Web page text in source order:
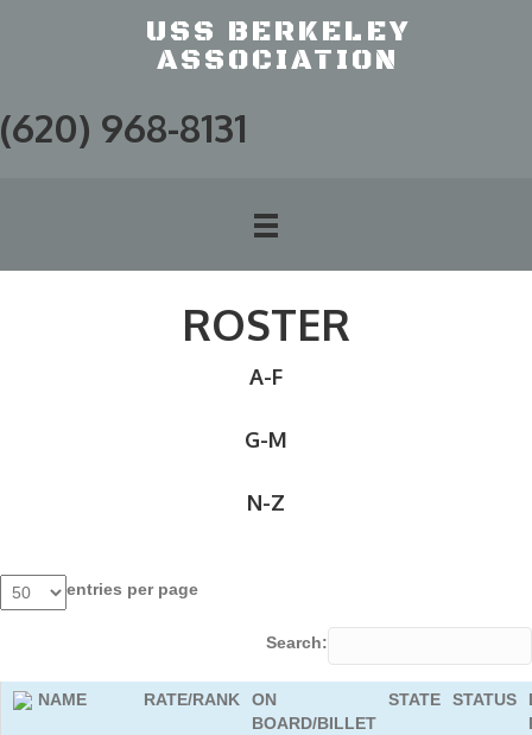
USS BERKELEY
ASSOCIATION
(620) 968-8131
ROSTER
A-F
G-M
N-Z
entries per page
Search:
NAME RATE/RANK
ON
BOARD/BILLET
STATE STATUS